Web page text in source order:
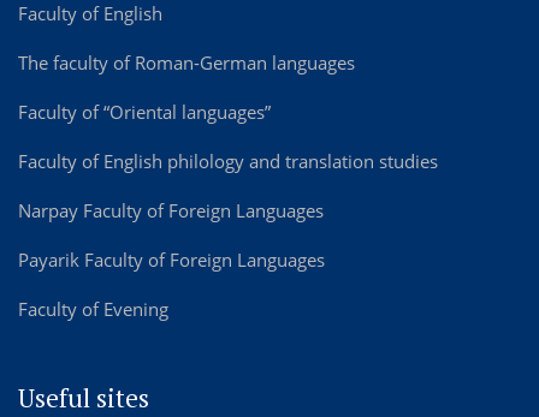
Faculty of English
The faculty of Roman-German languages
Faculty of “Oriental languages”
Faculty of English philology and translation studies
Narpay Faculty of Foreign Languages
Payarik Faculty of Foreign Languages
Faculty of Evening
Useful sites